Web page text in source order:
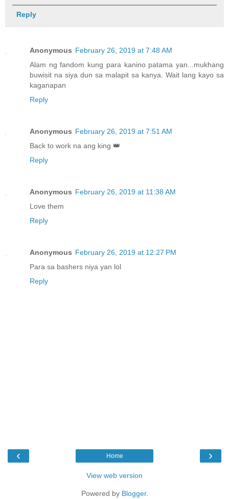
Reply
Anonymous February 26, 2019 at 7:48 AM
Alam ng fandom kung para kanino patama yan...mukhang
buwisit na siya dun sa malapit sa kanya. Wait lang kayo sa
kaganapan
Reply
Anonymous February 26, 2019 at 7:51 AM
Back to work na ang king 👑
Reply
Anonymous February 26, 2019 at 11:38 AM
Love them
Reply
Anonymous February 26, 2019 at 12:27 PM
Para sa bashers niya yan lol
Reply
‹ ›
Home
View web version
Powered by Blogger.